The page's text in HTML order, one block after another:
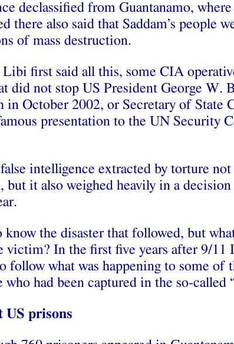
declassified from Guantanamo,
there also said that Saddam’s people
of mass destruction.
first said all this, some CIA
did not stop US President George W.
in October 2002, or Secretary of State
presentation to the UN Security
intelligence extracted by torture
but it also weighed heavily in a
know the disaster that followed, but
victim? In the first five years after 9/11
follow what was happening to some of
who had been captured in the so-called
US prisons